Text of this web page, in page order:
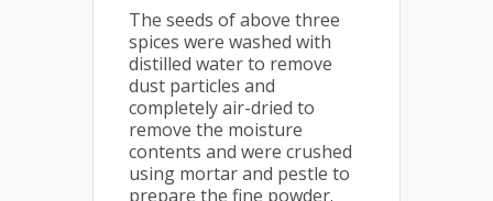
The seeds of above three
spices were washed with
distilled water to remove
dust particles and
completely air-dried to
remove the moisture
contents and were crushed
using mortar and pestle to
prepare the fine powder.